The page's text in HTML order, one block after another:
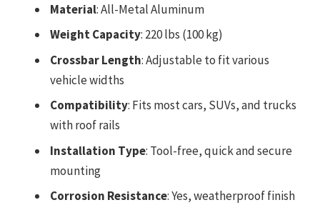
Material: All-Metal Aluminum
Weight Capacity: 220 lbs (100 kg)
Crossbar Length: Adjustable to fit various
vehicle widths
Compatibility: Fits most cars, SUVs, and trucks
with roof rails
Installation Type: Tool-free, quick and secure
mounting
Corrosion Resistance: Yes, weatherproof finish